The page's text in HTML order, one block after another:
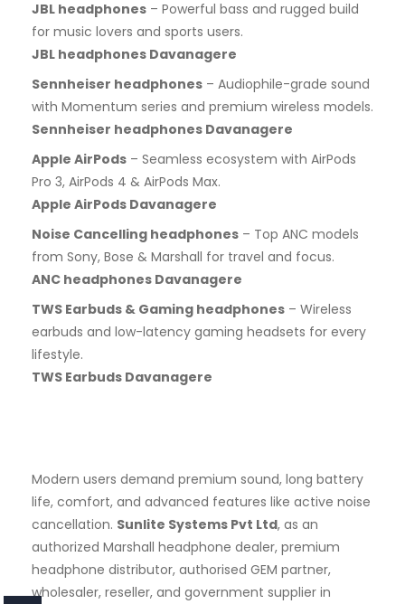
JBL headphones – Powerful bass and rugged build
for music lovers and sports users.
JBL headphones Davanagere
Sennheiser headphones – Audiophile-grade sound
with Momentum series and premium wireless models.
Sennheiser headphones Davanagere
Apple AirPods – Seamless ecosystem with AirPods
Pro 3, AirPods 4 & AirPods Max.
Apple AirPods Davanagere
Noise Cancelling headphones – Top ANC models
from Sony, Bose & Marshall for travel and focus.
ANC headphones Davanagere
TWS Earbuds & Gaming headphones – Wireless
earbuds and low-latency gaming headsets for every
lifestyle.
TWS Earbuds Davanagere
Modern users demand premium sound, long battery
life, comfort, and advanced features like active noise
cancellation. Sunlite Systems Pvt Ltd, as an
authorized Marshall headphone dealer, premium
headphone distributor, authorised GEM partner,
wholesaler, reseller, and government supplier in